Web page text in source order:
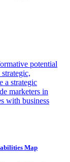
potential
a strategic
marketers in
with business
Map